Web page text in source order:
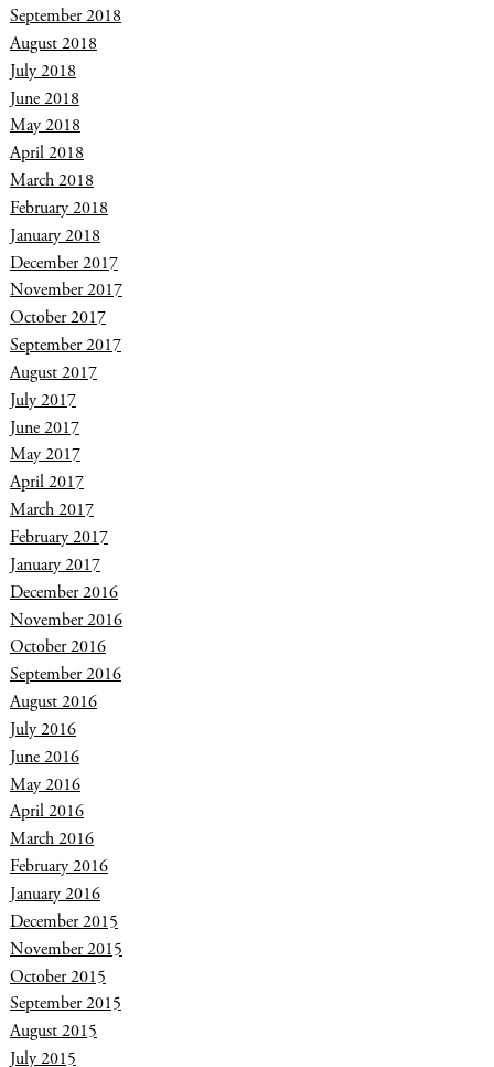
September 2018
August 2018
July 2018
June 2018
May 2018
April 2018
March 2018
February 2018
January 2018
December 2017
November 2017
October 2017
September 2017
August 2017
July 2017
June 2017
May 2017
April 2017
March 2017
February 2017
January 2017
December 2016
November 2016
October 2016
September 2016
August 2016
July 2016
June 2016
May 2016
April 2016
March 2016
February 2016
January 2016
December 2015
November 2015
October 2015
September 2015
August 2015
July 2015